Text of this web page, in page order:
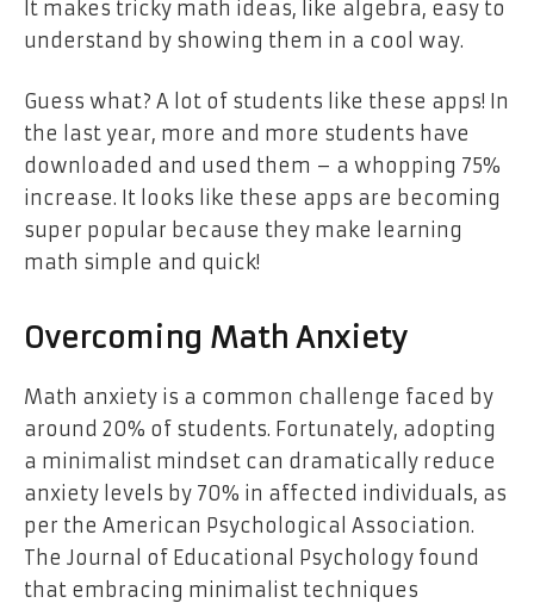
It makes tricky math ideas, like algebra, easy to
understand by showing them in a cool way.
Guess what? A lot of students like these apps! In
the last year, more and more students have
downloaded and used them – a whopping 75%
increase. It looks like these apps are becoming
super popular because they make learning
math simple and quick!
Overcoming Math Anxiety
Math anxiety is a common challenge faced by
around 20% of students. Fortunately, adopting
a minimalist mindset can dramatically reduce
anxiety levels by 70% in affected individuals, as
per the American Psychological Association.
The Journal of Educational Psychology found
that embracing minimalist techniques